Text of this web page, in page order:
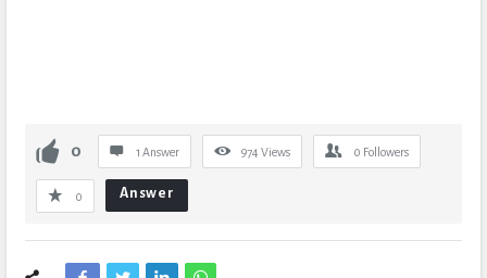
0 1 Answer 974 Views 0 Followers
0 Answer